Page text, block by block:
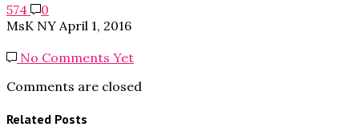
574
0
MsK NY April 1, 2016
No Comments Yet
Comments are closed
Related Posts